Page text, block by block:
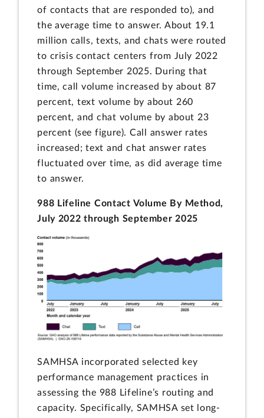
of contacts that are responded to), and
the average time to answer. About 19.1
million calls, texts, and chats were routed
to crisis contact centers from July 2022
through September 2025. During that
time, call volume increased by about 87
percent, text volume by about 260
percent, and chat volume by about 23
percent (see figure). Call answer rates
increased; text and chat answer rates
fluctuated over time, as did average time
to answer.
988 Lifeline Contact Volume By Method,
July 2022 through September 2025
SAMHSA incorporated selected key
performance management practices in
assessing the 988 Lifeline’s routing and
capacity. Specifically, SAMHSA set long-